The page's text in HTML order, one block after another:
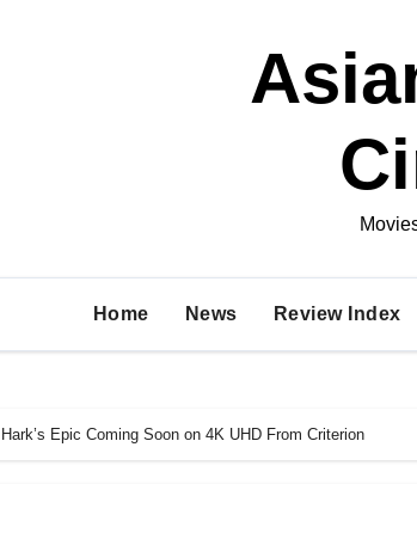
Home News Review Index
Epic Coming Soon on 4K UHD From Criterion